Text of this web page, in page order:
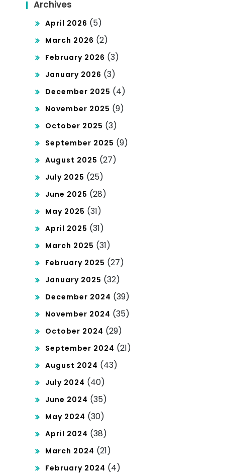
Archives
April 2026 (5)
March 2026 (2)
February 2026 (3)
January 2026 (3)
December 2025 (4)
November 2025 (9)
October 2025 (3)
September 2025 (9)
August 2025 (27)
July 2025 (25)
June 2025 (28)
May 2025 (31)
April 2025 (31)
March 2025 (31)
February 2025 (27)
January 2025 (32)
December 2024 (39)
November 2024 (35)
October 2024 (29)
September 2024 (21)
August 2024 (43)
July 2024 (40)
June 2024 (35)
May 2024 (30)
April 2024 (38)
March 2024 (21)
February 2024 (4)